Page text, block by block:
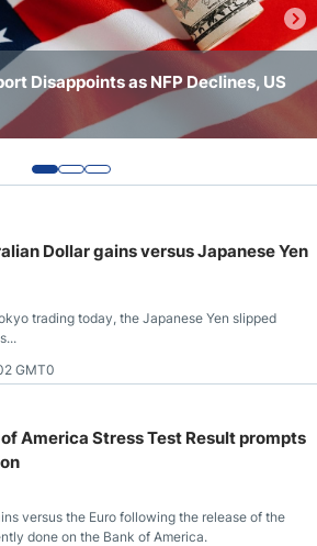
Disappoints as NFP Declines, US
Shed Doubt on Progress
Indices Hit All-Time Highs
Dollar gains versus Japanese Yen
trading today, the Japanese Yen slipped
GMT0
America Stress Test Result prompts
versus the Euro following the release of the
done on the Bank of America.